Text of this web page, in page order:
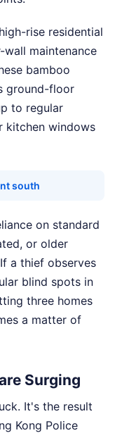
rise residential
maintenance
bamboo
ground-floor
to regular
kitchen windows
south
on standard
or older
a thief observes
blind spots in
three homes
a matter of
Surging
It's the result
Kong Police